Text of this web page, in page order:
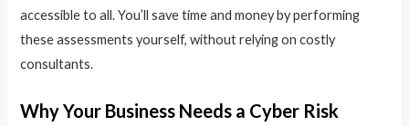
accessible to all. You’ll save time and money by performing
these assessments yourself, without relying on costly
consultants.
Why Your Business Needs a Cyber Risk